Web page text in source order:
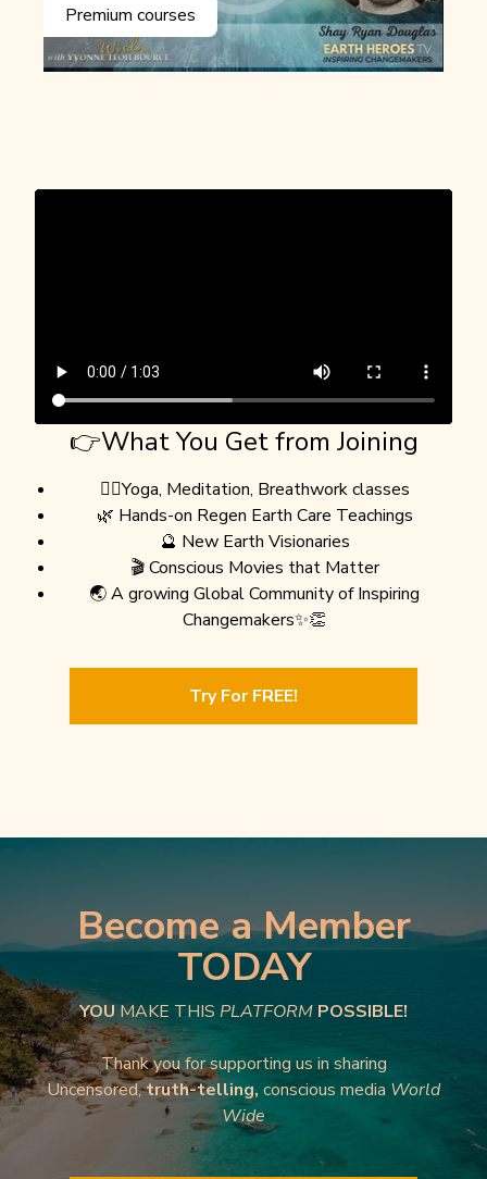
Premium courses
👉What You Get from Joining
🧘‍♀️Yoga, Meditation, Breathwork classes
🌿 Hands-on Regen Earth Care Teachings
🔮 New Earth Visionaries
🎬 Conscious Movies that Matter
🌏 A growing Global Community of Inspiring
Changemakers✨👏
Try For FREE!
Become a Member
TODAY
YOUMAKE THIS PLATFORM POSSIBLE!
Thank you for supporting us in sharing
Uncensored,truth-telling, conscious media World
Wide